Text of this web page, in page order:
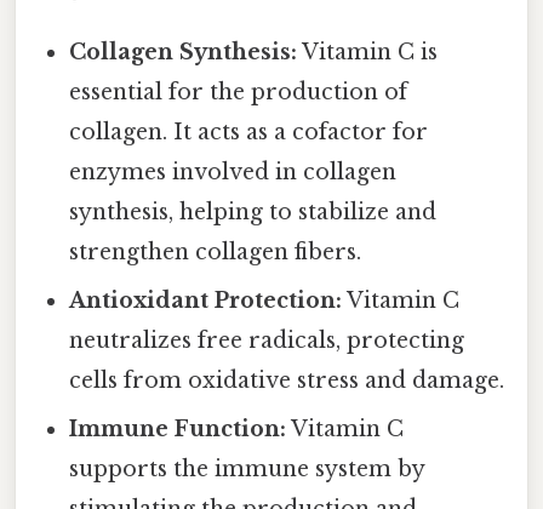
Collagen Synthesis: Vitamin C is
essential for the production of
collagen. It acts as a cofactor for
enzymes involved in collagen
synthesis, helping to stabilize and
strengthen collagen fibers.
Antioxidant Protection: Vitamin C
neutralizes free radicals, protecting
cells from oxidative stress and damage.
Immune Function: Vitamin C
supports the immune system by